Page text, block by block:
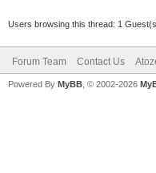
Users browsing this thread: 1
Forum Team Contact Us
Powered By MyBB , © 2002-2026